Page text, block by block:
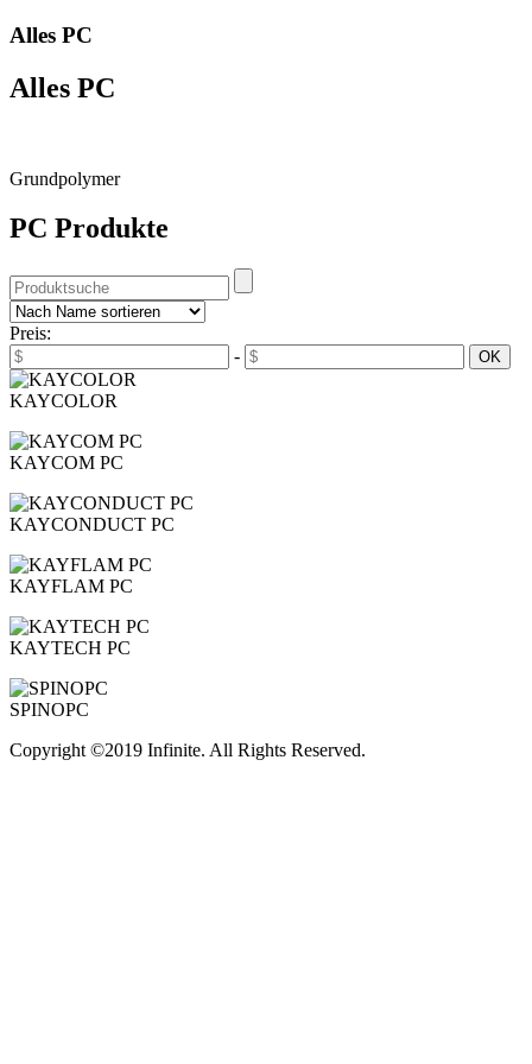
Alles PC
Alles PC
Grundpolymer
PC Produkte
Preis:
-
KAYCOLOR
KAYCOM PC
KAYCONDUCT PC
KAYFLAM PC
KAYTECH PC
SPINOPC
Copyright ©2019 Infinite. All Rights Reserved.